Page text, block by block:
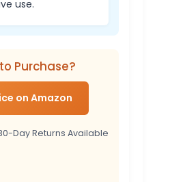
use.
Purchase?
on Amazon
Day Returns Available